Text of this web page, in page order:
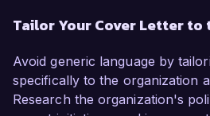
Tailor Your Cover Letter to
Avoid generic language by
specifically to the organization
Research the organization's